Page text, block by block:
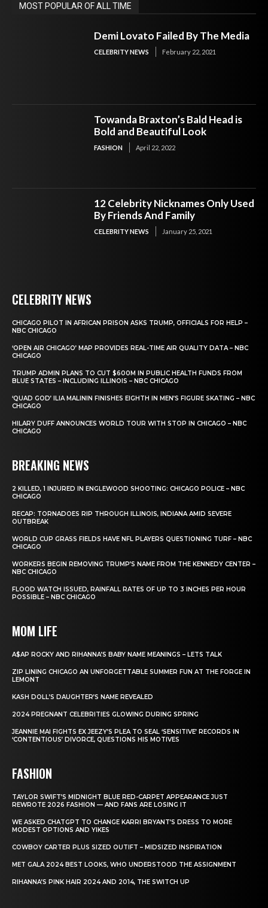
MOST POPULAR OF ALL TIME
Demi Lovato Failed By The Media
CELEBRITY NEWS February 22, 2021
Towanda Braxton’s Bald Head is
Bold and Beautiful Look
FASHION April 22, 2022
12 Celebrity Nicknames Only Used
By Friends And Family
CELEBRITY NEWS January 25, 2021
CELEBRITY NEWS
CHICAGO PILOT IN AFRICAN PRISON ASKS TRUMP, OFFICIALS FOR HELP –
NBC CHICAGO
‘OPEN AIR CHICAGO’ MAP PROVIDES REAL-TIME AIR QUALITY DATA – NBC
CHICAGO
TRUMP ADMIN PLANS TO CUT $600M IN PUBLIC HEALTH FUNDS FROM
BLUE STATES – INCLUDING ILLINOIS – NBC CHICAGO
‘QUAD GOD’ ILIA MALININ FINISHES EIGHTH IN MEN’S FIGURE SKATING – NBC
CHICAGO
HILARY DUFF ANNOUNCES WORLD TOUR WITH STOP IN CHICAGO – NBC
CHICAGO
BREAKING NEWS
2 KILLED, 1 INJURED IN ENGLEWOOD SHOOTING: CHICAGO POLICE – NBC
CHICAGO
RECAP: TORNADOES RIP THROUGH ILLINOIS, INDIANA AMID SEVERE
OUTBREAK
WORLD CUP GRASS FIELDS HAVE NFL PLAYERS QUESTIONING TURF – NBC
CHICAGO
WORKERS BEGIN REMOVING TRUMP’S NAME FROM THE KENNEDY CENTER –
NBC CHICAGO
FLOOD WATCH ISSUED, RAINFALL RATES OF UP TO 3 INCHES PER HOUR
POSSIBLE – NBC CHICAGO
MOM LIFE
A$AP ROCKY AND RIHANNA’S BABY NAME MEANINGS – LETS TALK
ZIP LINING CHICAGO AN UNFORGETTABLE SUMMER FUN AT THE FORGE IN
LEMONT
KASH DOLL’S DAUGHTER’S NAME REVEALED
2024 PREGNANT CELEBRITIES GLOWING DURING SPRING
JEANNIE MAI FIGHTS EX JEEZY’S PLEA TO SEAL ‘SENSITIVE’ RECORDS IN
‘CONTENTIOUS’ DIVORCE, QUESTIONS HIS MOTIVES
FASHION
TAYLOR SWIFT’S MIDNIGHT BLUE RED-CARPET APPEARANCE JUST
REWROTE 2026 FASHION — AND FANS ARE LOSING IT
WE ASKED CHATGPT TO CHANGE KARRI BRYANT’S DRESS TO MORE
MODEST OPTIONS AND YIKES
COWBOY CARTER PLUS SIZED OUTIFT – MIDSIZED INSPIRATION
MET GALA 2024 BEST LOOKS, WHO UNDERSTOOD THE ASSIGNMENT
RIHANNA’S PINK HAIR 2024 AND 2014, THE SWITCH UP